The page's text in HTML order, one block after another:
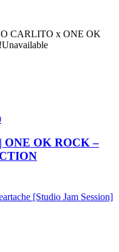
CARLITO x ONE OK
Unavailable
ONE OK ROCK –
[Studio Jam Session]